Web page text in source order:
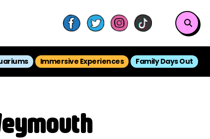
Immersive Experiences Family Days Out